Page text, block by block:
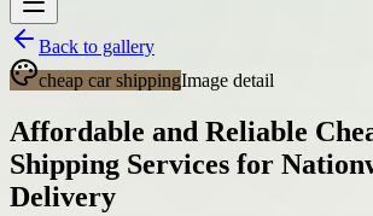
Back to gallery
cheap car shippingImage detail
Affordable and Reliable
Shipping Services for
Delivery